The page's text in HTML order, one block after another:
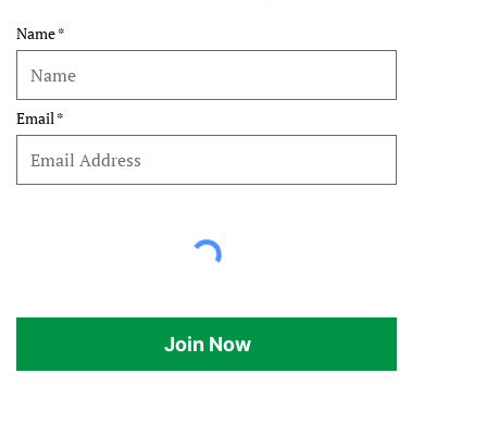
Name
Email
Join Now